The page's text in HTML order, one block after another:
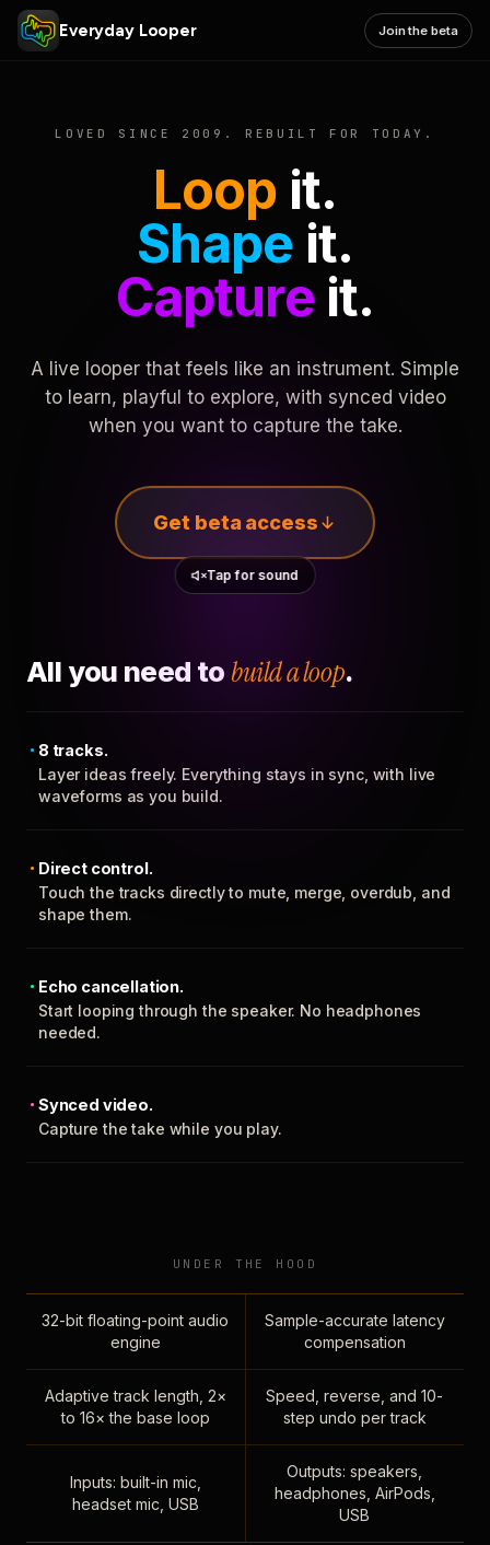
Everyday Looper Join the beta
LOVED SINCE 2009. REBUILT FOR TODAY.
Loop it.
Shape it.
Captureit.
A live looper that feels like an instrument. Simple
to learn, playful to explore, with synced video
when you want to capture the take.
Get beta access
Tap for sound
All you need to build a loop.
8 tracks.
Layer ideas freely. Everything stays in sync, with live
waveforms as you build.
Direct control.
Touch the tracks directly to mute, merge, overdub, and
shape them.
Echo cancellation.
Start looping through the speaker. No headphones
needed.
Synced video.
Capture the take while you play.
UNDER THE HOOD
32-bit floating-point audio
engine
Sample-accurate latency
compensation
Adaptive track length, 2×
to 16× the base loop
Speed, reverse, and 10-
step undo per track
Inputs: built-in mic,
headset mic, USB
Outputs: speakers,
headphones, AirPods,
USB